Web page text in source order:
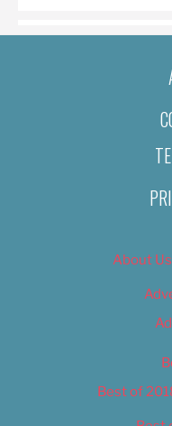
About Us
Best of